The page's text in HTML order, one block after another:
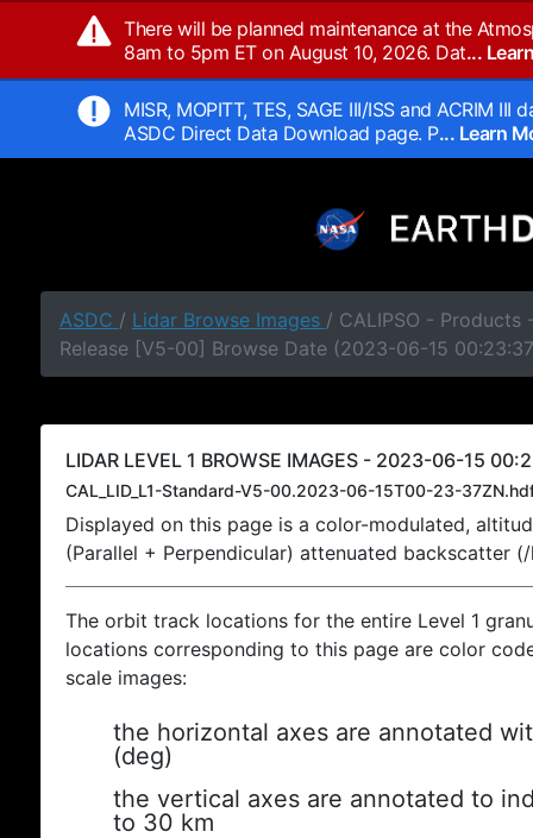
There will be planned maintenance at the
8am to 5pm ET on August 10, 2026. Dat...
MISR, MOPITT, TES, SAGE III/ISS and ACRIM
ASDC Direct Data Download page. P... Learn
ASDC / Lidar Browse Images / CALIPSO - Products
Release [V5-00] Browse Date (2023-06-15
LIDAR LEVEL 1 BROWSE IMAGES - 2023-06-15
CAL_LID_L1-Standard-V5-00.2023-06-15T00-23-
Displayed on this page is a color-modulated,
(Parallel + Perpendicular) attenuated backscatter
The orbit track locations for the entire Level 1
locations corresponding to this page are color
scale images:
the horizontal axes are annotated
(deg)
the vertical axes are annotated to
to 30 km